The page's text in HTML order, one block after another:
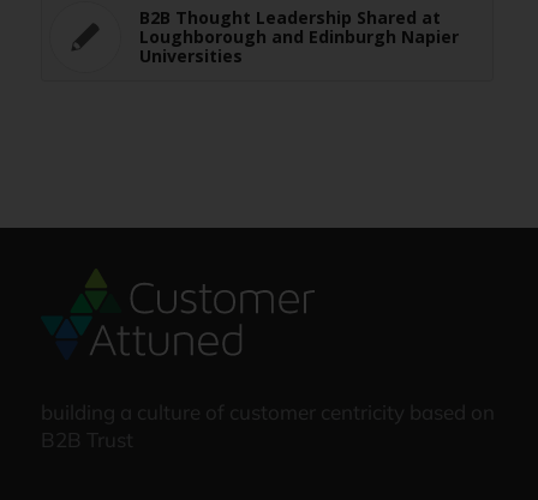
B2B Thought Leadership Shared at
Loughborough and Edinburgh Napier
Universities
building a culture of customer centricity based on
B2B Trust